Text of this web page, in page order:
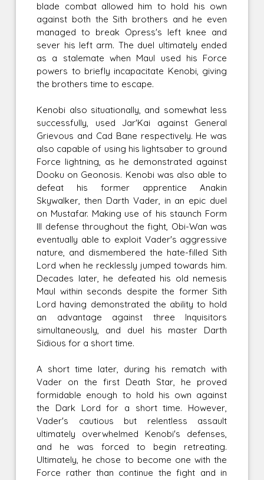
blade combat allowed him to hold his own
against both the Sith brothers and he even
managed to break Opress's left knee and
sever his left arm. The duel ultimately ended
as a stalemate when Maul used his Force
powers to briefly incapacitate Kenobi, giving
the brothers time to escape.
Kenobi also situationally, and somewhat less
successfully, used Jar'Kai against General
Grievous and Cad Bane respectively. He was
also capable of using his lightsaber to ground
Force lightning, as he demonstrated against
Dooku on Geonosis. Kenobi was also able to
defeat his former apprentice Anakin
Skywalker, then Darth Vader, in an epic duel
on Mustafar. Making use of his staunch Form
III defense throughout the fight, Obi-Wan was
eventually able to exploit Vader's aggressive
nature, and dismembered the hate-filled Sith
Lord when he recklessly jumped towards him.
Decades later, he defeated his old nemesis
Maul within seconds despite the former Sith
Lord having demonstrated the ability to hold
an advantage against three Inquisitors
simultaneously, and duel his master Darth
Sidious for a short time.
A short time later, during his rematch with
Vader on the first Death Star, he proved
formidable enough to hold his own against
the Dark Lord for a short time. However,
Vader's cautious but relentless assault
ultimately overwhelmed Kenobi's defenses,
and he was forced to begin retreating.
Ultimately, he chose to become one with the
Force rather than continue the fight and in